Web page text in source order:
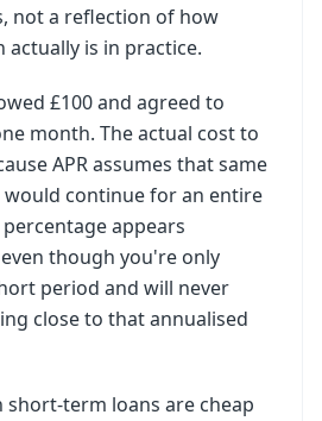
not a reflection of how
actually is in practice.
£100 and agreed to
month. The actual cost to
APR assumes that same
continue for an entire
appears
though you're only
period and will never
close to that annualised
short-term loans are cheap